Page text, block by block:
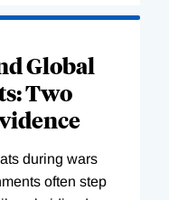
Global
Two
during wars
often step